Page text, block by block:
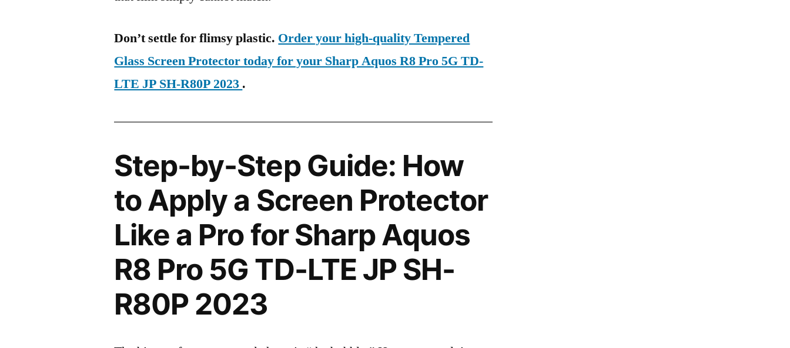
Don’t settle for flimsy plastic. Order your high-quality Tempered
Glass Screen Protector today for your Sharp Aquos R8 Pro 5G TD-
LTE JP SH-R80P 2023 .
Step-by-Step Guide: How
to Apply a Screen Protector
Like a Pro for Sharp Aquos
R8 Pro 5G TD-LTE JP SH-
R80P 2023